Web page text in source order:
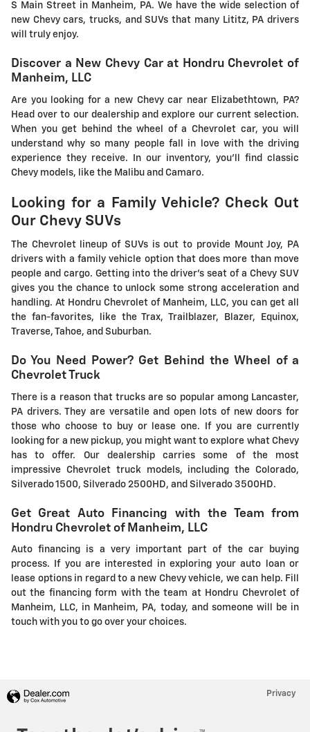
S Main Street in Manheim, PA. We have the wide selection of
new Chevy cars, trucks, and SUVs that many Lititz, PA drivers
will truly enjoy.
Discover a New Chevy Car at Hondru Chevrolet of
Manheim, LLC
Are you looking for a new Chevy car near Elizabethtown, PA?
Head over to our dealership and explore our current selection.
When you get behind the wheel of a Chevrolet car, you will
understand why so many people fall in love with the driving
experience they receive. In our inventory, you'll find classic
Chevy models, like the Malibu and Camaro.
Looking for a Family Vehicle? Check Out
Our Chevy SUVs
The Chevrolet lineup of SUVs is out to provide Mount Joy, PA
drivers with a family vehicle option that does more than move
people and cargo. Getting into the driver's seat of a Chevy SUV
gives you the chance to unlock some strong acceleration and
handling. At Hondru Chevrolet of Manheim, LLC, you can get all
the fan-favorites, like the Trax, Trailblazer, Blazer, Equinox,
Traverse, Tahoe, and Suburban.
Do You Need Power? Get Behind the Wheel of a
Chevrolet Truck
There is a reason that trucks are so popular among Lancaster,
PA drivers. They are versatile and open lots of new doors for
those who choose to buy or lease one. If you are currently
looking for a new pickup, you might want to explore what Chevy
has to offer. Our dealership carries some of the most
impressive Chevrolet truck models, including the Colorado,
Silverado 1500, Silverado 2500HD, and Silverado 3500HD.
Get Great Auto Financing with the Team from
Hondru Chevrolet of Manheim, LLC
Auto financing is a very important part of the car buying
process. If you are interested in exploring your auto loan or
lease options in regard to a new Chevy vehicle, we can help. Fill
out the financing form with the team at Hondru Chevrolet of
Manheim, LLC, in Manheim, PA, today, and someone will be in
touch with you to go over your choices.
Privacy